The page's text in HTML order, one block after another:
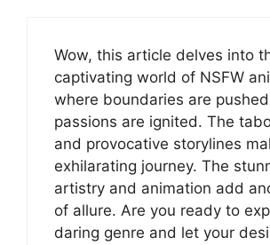
Wow, this article delves into
captivating world of NSFW
where boundaries are
passions are ignited. The
and provocative storylines
exhilarating journey. The
artistry and animation add
of allure. Are you ready to
daring genre and let your